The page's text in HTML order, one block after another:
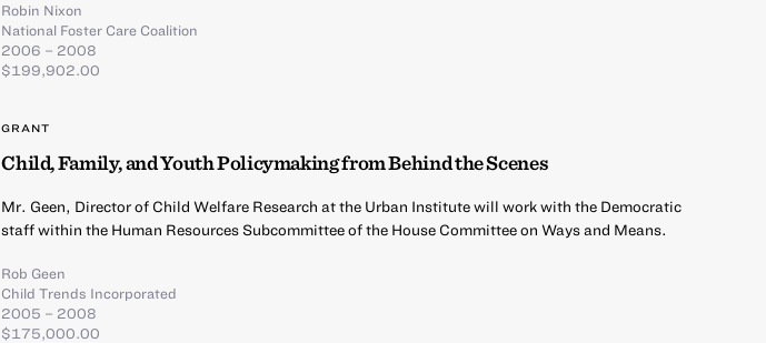
Robin Nixon
National Foster Care Coalition
2006 – 2008
$199,902.00
GRANT
Child, Family, and Youth Policymaking from Behind the Scenes
Mr. Geen, Director of Child Welfare Research at the Urban Institute will work with the Democratic
staff within the Human Resources Subcommittee of the House Committee on Ways and Means.
Rob Geen
Child Trends Incorporated
2005 – 2008
$175,000.00